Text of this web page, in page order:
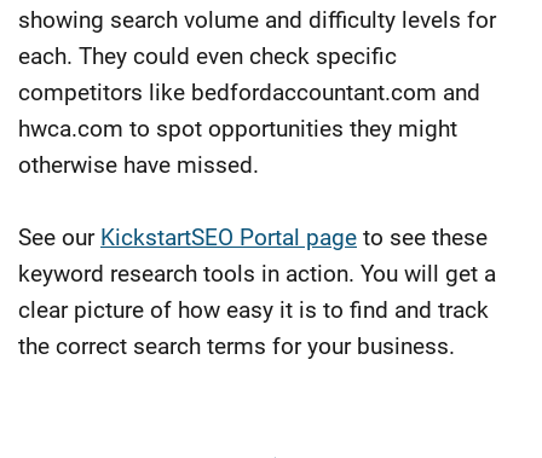
showing search volume and difficulty levels for
each. They could even check specific
competitors like bedfordaccountant.com and
hwca.com to spot opportunities they might
otherwise have missed.
See our KickstartSEO Portal page to see these
keyword research tools in action. You will get a
clear picture of how easy it is to find and track
the correct search terms for your business.